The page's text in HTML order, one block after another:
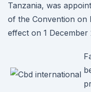
Tanzania, was
of the Convention on
effect on 1 December